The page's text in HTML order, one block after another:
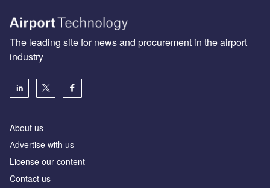
The leading site for news and procurement in the airport
industry
About us
Аdvertise with us
License our content
Contact us